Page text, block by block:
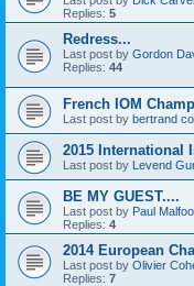
Replies: 5
Redress...
Last post by Gordon
Replies: 44
French IOM
Last post by bertrand
2015 International
Last post by Levend
BE MY GUEST....
Last post by Paul
Replies: 4
2014 European
Last post by Olivier
Replies: 7